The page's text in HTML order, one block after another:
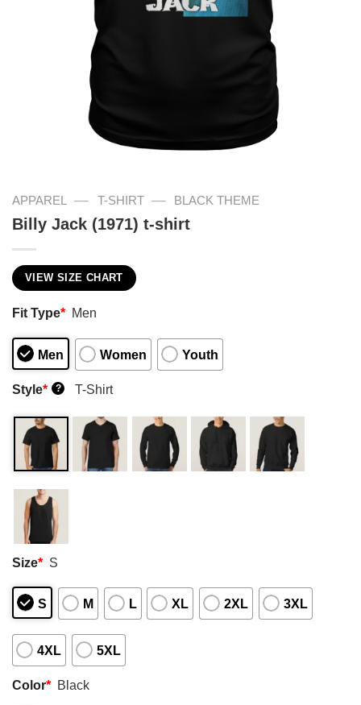
APPAREL — T-SHIRT — BLACK THEME
Billy Jack (1971) t-shirt
VIEW SIZE CHART
Fit Type* Men
Men Women Youth
Style* ? T-Shirt
Size* S
S M L XL 2XL 3XL
4XL 5XL
Color* Black